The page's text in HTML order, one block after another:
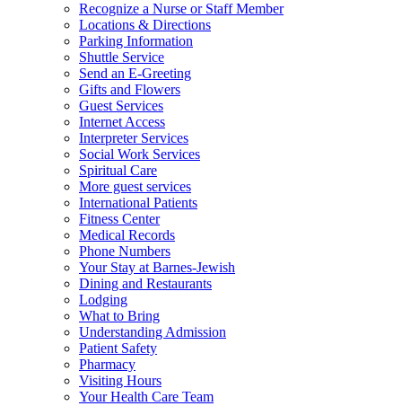
Recognize a Nurse or Staff Member
Locations & Directions
Parking Information
Shuttle Service
Send an E-Greeting
Gifts and Flowers
Guest Services
Internet Access
Interpreter Services
Social Work Services
Spiritual Care
More guest services
International Patients
Fitness Center
Medical Records
Phone Numbers
Your Stay at Barnes-Jewish
Dining and Restaurants
Lodging
What to Bring
Understanding Admission
Patient Safety
Pharmacy
Visiting Hours
Your Health Care Team